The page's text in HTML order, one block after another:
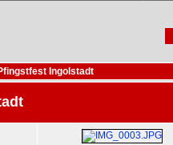
Ingolstadt